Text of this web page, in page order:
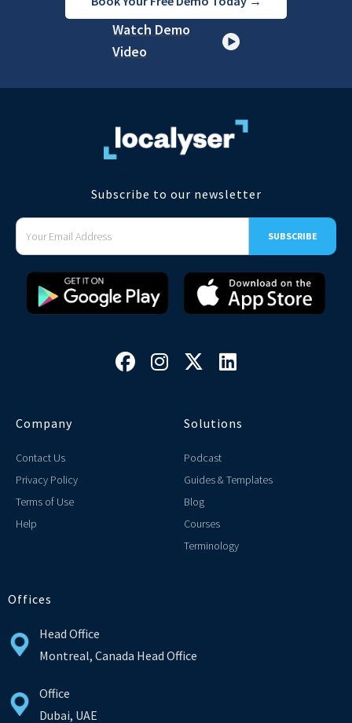
Watch Demo
Video
Subscribe to our newsletter
   
Company
Contact Us
Privacy Policy
Terms of Use
Help
Solutions
Podcast
Guides & Templates
Blog
Courses
Terminology
Offices
Head Office
Montreal, Canada Head Office
Office
Dubai, UAE